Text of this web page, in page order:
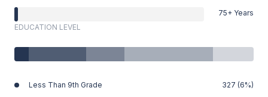
75+ Years
EDUCATION LEVEL
Less Than 9th Grade 327 (6%)